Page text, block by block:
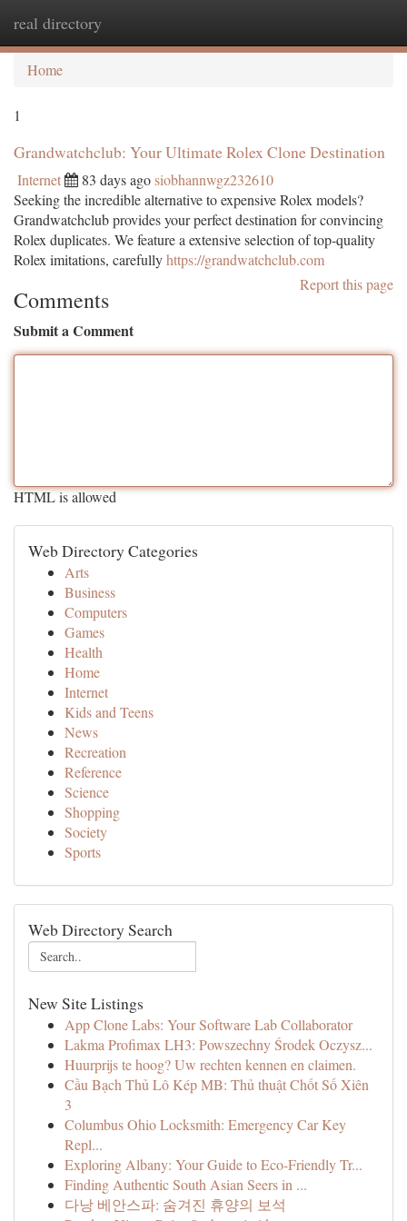
real directory
Home
1
Grandwatchclub: Your Ultimate Rolex Clone Destination
Internet 83 days agosiobhannwgz232610
Seeking the incredible alternative to expensive Rolex models?
Grandwatchclub provides your perfect destination for convincing
Rolex duplicates. We feature a extensive selection of top-quality
Rolex imitations, carefullyhttps://grandwatchclub.com
Report this page
Comments
Submit a Comment
HTML is allowed
Web Directory Categories
Arts
Business
Computers
Games
Health
Home
Internet
Kids and Teens
News
Recreation
Reference
Science
Shopping
Society
Sports
Web Directory Search
New Site Listings
App Clone Labs: Your Software Lab Collaborator
Lakma Profimax LH3: Powszechny Środek Oczysz...
Huurprijs te hoog? Uw rechten kennen en claimen.
Cầu Bạch Thủ Lô Kép MB: Thủ thuật Chốt Số Xiên
3
Columbus Ohio Locksmith: Emergency Car Key
Repl...
Exploring Albany: Your Guide to Eco-Friendly Tr...
Finding Authentic South Asian Seers in ...
다낭 베안스파: 숨겨진 휴양의 보석